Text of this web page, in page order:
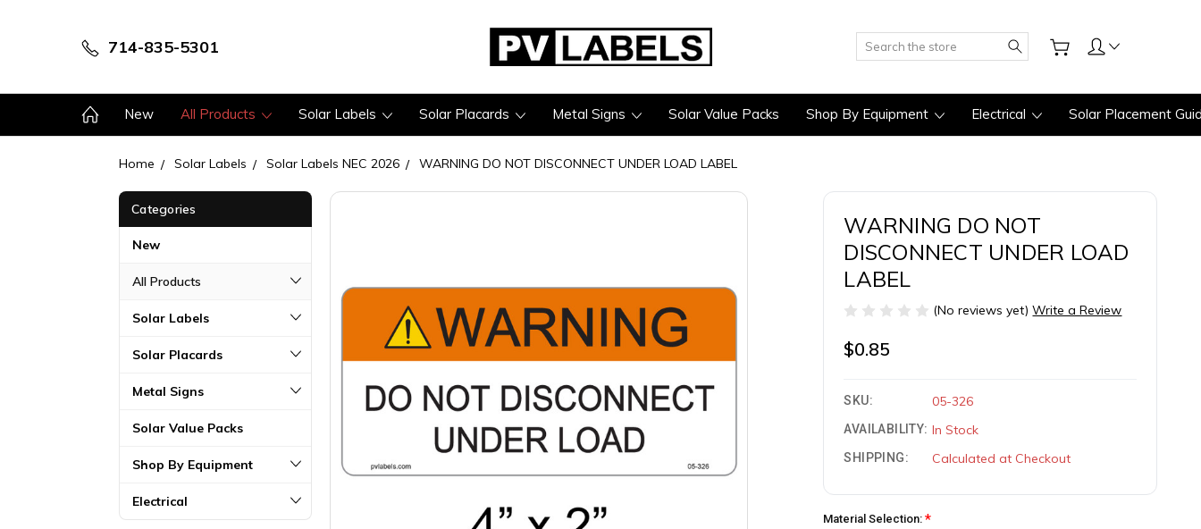
714-835-5301 Search
New All Products Solar Labels Solar Placards Metal Signs Solar Value Packs Shop By Equipment Electrical Solar Placement
Home Solar Labels Solar Labels NEC 2026 WARNING DO NOT DISCONNECT UNDER LOAD LABEL
Categories
New
All Products
Solar Labels
Solar Placards
Metal Signs
Solar Value Packs
Shop By Equipment
Electrical
WARNING DO NOT
DISCONNECT UNDER LOAD
LABEL
(No reviews yet)Write a Review
$0.85
SKU: 05-326
AVAILABILITY: In Stock
SHIPPING: Calculated at Checkout
Material Selection:*